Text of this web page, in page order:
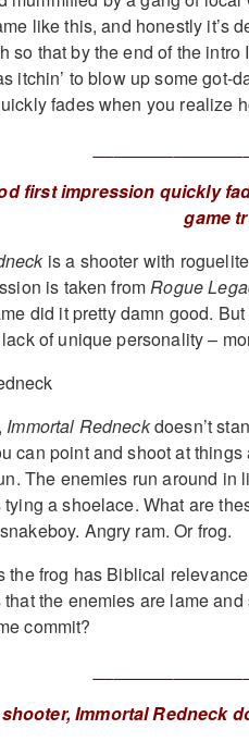
like this, and honestly it’s
so that by the end of the intro
itchin’ to blow up some got-
fades when you realize
first impression quickly
game
is a shooter with
is taken fromRogue
did it pretty damn good.
of unique personality –
Immortal Redneckdoesn’t
can point and shoot at
The enemies run around in
a shoelace. What are
Angry ram. Or frog.
the frog has Biblical
the enemies are lame
commit?
shooter, Immortal Redneck